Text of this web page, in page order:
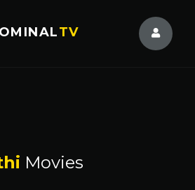
TV
Movies